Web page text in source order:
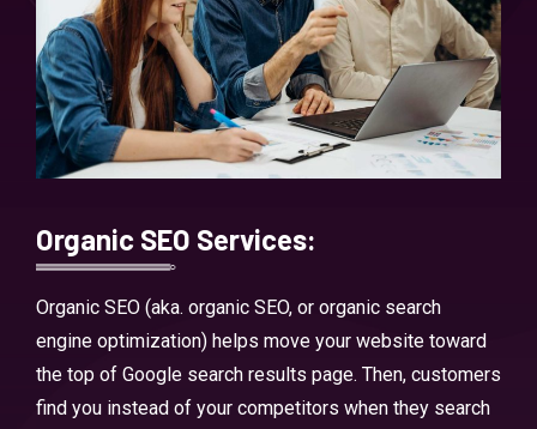
Organic SEO Services:
Organic SEO (aka. organic SEO, or organic search
engine optimization) helps move your website toward
the top of Google search results page. Then, customers
find you instead of your competitors when they search